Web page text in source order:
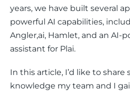
years, we have built several
powerful AI capabilities,
Angler,ai, Hamlet, and an AI-
assistant for Plai.
In this article, I’d like to
knowledge my team and I